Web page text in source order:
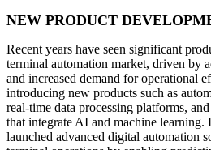
NEW PRODUCT
Recent years have seen significant
terminal automation market, driven by
and increased demand for operational
introducing new products such as
real-time data processing platforms,
that integrate AI and machine
launched advanced digital automation